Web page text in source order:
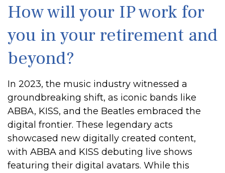
How will your IP work for
you in your retirement and
beyond?
In 2023, the music industry witnessed a
groundbreaking shift, as iconic bands like
ABBA, KISS, and the Beatles embraced the
digital frontier. These legendary acts
showcased new digitally created content,
with ABBA and KISS debuting live shows
featuring their digital avatars. While this